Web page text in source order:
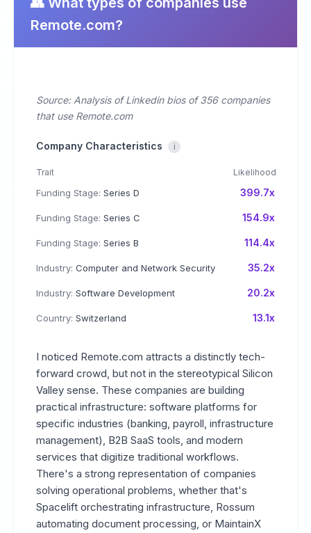
Remote.com?
Source: Analysis of Linkedin bios of 356 companies
that use Remote.com
Company Characteristics i
Trait Likelihood
Funding Stage: Series D 399.7x
Funding Stage: Series C 154.9x
Funding Stage: Series B 114.4x
Industry: Computer and Network Security 35.2x
Industry: Software Development 20.2x
Country: Switzerland 13.1x
I noticed Remote.com attracts a distinctly tech-
forward crowd, but not in the stereotypical Silicon
Valley sense. These companies are building
practical infrastructure: software platforms for
specific industries (banking, payroll, infrastructure
management), B2B SaaS tools, and modern
services that digitize traditional workflows.
There's a strong representation of companies
solving operational problems, whether that's
Spacelift orchestrating infrastructure, Rossum
automating document processing, or MaintainX